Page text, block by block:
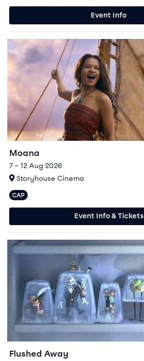
Event Info
Event info for Moana
Moana
7 – 12 Aug 2026
At
Storyhouse Cinema
CAP
Captioned performances available
Event Info & Tickets
Event info for Flushed Away
Flushed Away